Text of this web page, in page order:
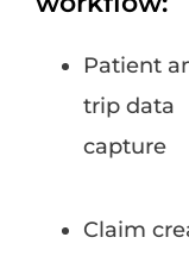
Patient
trip data
capture
Claim